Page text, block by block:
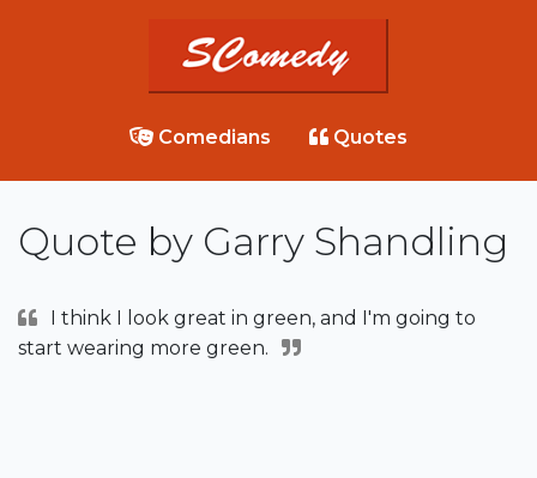
Comedians Quotes
Quote by Garry Shandling
I think I look great in green, and I'm going to
start wearing more green.